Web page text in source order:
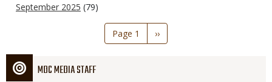
September 2025 (79)
Page 1
Next
page
››
MDC MEDIA STAFF